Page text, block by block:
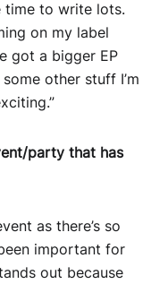
time to write lots.
on my label
got a bigger EP
other stuff I’m
party that has
as there’s so
important for
out because